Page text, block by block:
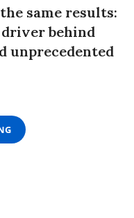
same results:
driver behind
unprecedented